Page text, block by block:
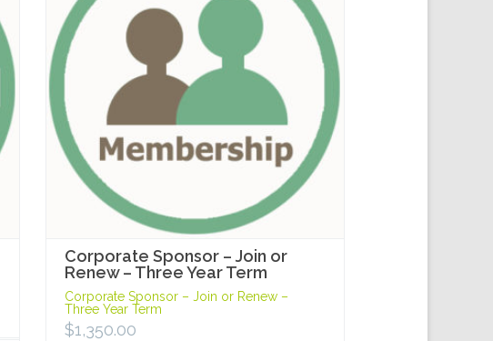
Corporate Sponsor – Join or
Renew – Three Year Term
Corporate Sponsor – Join or Renew –
Three Year Term
$1,350.00